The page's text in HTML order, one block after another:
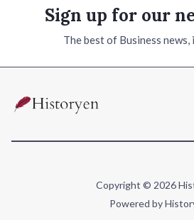
Sign up for our
The best of Business
Copyright © 2026
Powered by